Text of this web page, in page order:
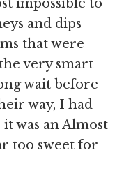
impossible to
and dips
that were
very smart
wait before
way, I had
was an Almost
too sweet for